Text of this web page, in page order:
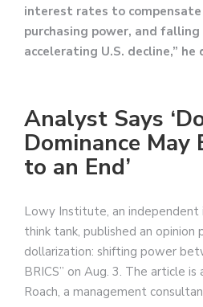
interest rates to
purchasing power, and
accelerating U.S. decline,” he
Analyst Says
Dominance May
to an End’
Lowy Institute, an
think tank, published an
dollarization: shifting power
BRICS” on Aug. 3. The article
Roach, a management